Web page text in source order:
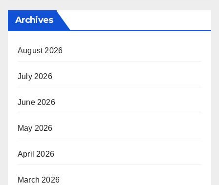
Archives
August 2026
July 2026
June 2026
May 2026
April 2026
March 2026